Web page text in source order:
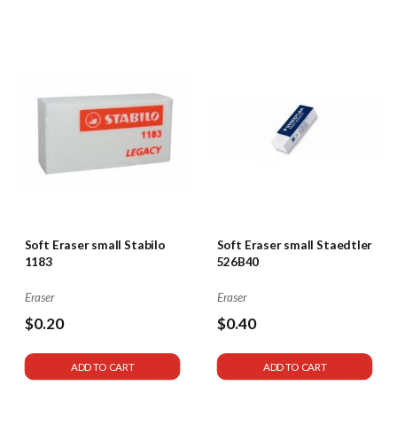
Soft Eraser small Stabilo
1183
Eraser
$0.20
ADD TO CART
Soft Eraser small Staedtler
526B40
Eraser
$0.40
ADD TO CART